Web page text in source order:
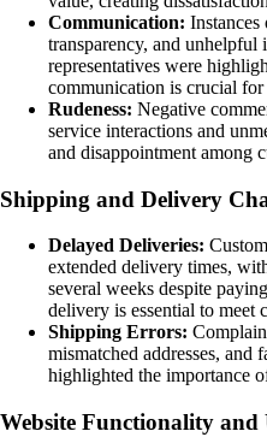
Communication:
transparency, and unhelpful
representatives were
communication is crucial
Rudeness: Negative
service interactions and
and disappointment among
Shipping and Delivery
Delayed Deliveries:
extended delivery times,
several weeks despite
delivery is essential to meet
Shipping Errors:
mismatched addresses, and
highlighted the importance
Website Functionality and